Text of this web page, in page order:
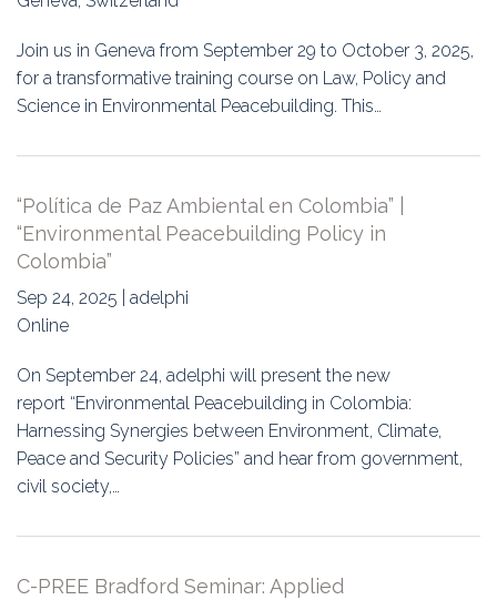
Join us in Geneva from September 29 to October 3, 2025,
for a transformative training course on Law, Policy and
Science in Environmental Peacebuilding. This…
“Política de Paz Ambiental en Colombia” |
“Environmental Peacebuilding Policy in
Colombia”
Sep 24, 2025 | adelphi
Online
On September 24, adelphi will present the new
report “Environmental Peacebuilding in Colombia:
Harnessing Synergies between Environment, Climate,
Peace and Security Policies” and hear from government,
civil society,…
C-PREE Bradford Seminar: Applied